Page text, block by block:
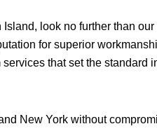
look no further than
for superior
that set the standard
New York without